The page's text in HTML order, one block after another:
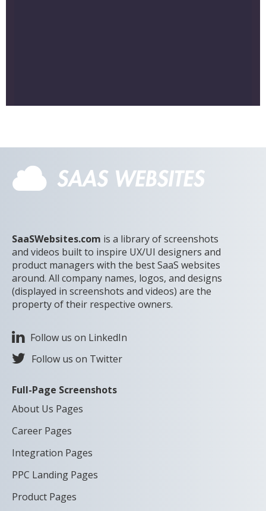
SaaSWebsites.com is a library of screenshots
and videos built to inspire UX/UI designers and
product managers with the best SaaS websites
around. All company names, logos, and designs
(displayed in screenshots and videos) are the
property of their respective owners.
Follow us on LinkedIn
Follow us on Twitter
Full-Page Screenshots
About Us Pages
Career Pages
Integration Pages
PPC Landing Pages
Product Pages